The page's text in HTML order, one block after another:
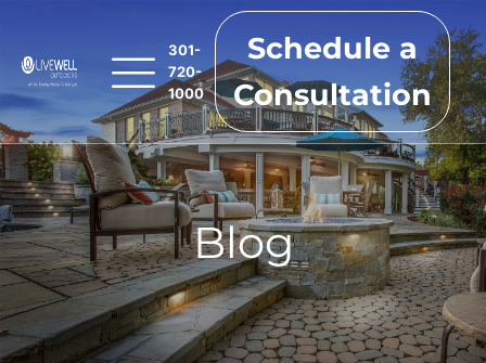
301-
720-
1000
Schedule a
Consultation
Blog